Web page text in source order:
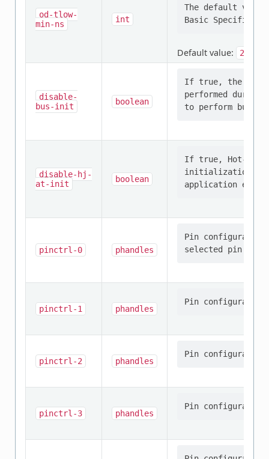
od-tlow-
min-ns
int
The default
Default value: 200
disable-
bus-init
boolean
If true, the I3C
performed
disable-hj-
at-init
boolean
If true, Hot-Join
initialization.
pinctrl-0 phandles
Pin
pinctrl-1 phandles
pinctrl-2 phandles
pinctrl-3 phandles